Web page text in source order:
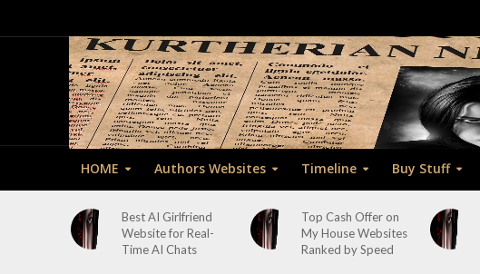
HOME Authors Websites Timeline Buy Stuff
Best AI Girlfriend
Website for Real-
Time AI Chats
Top Cash Offer on
My House Websites
Ranked by Speed